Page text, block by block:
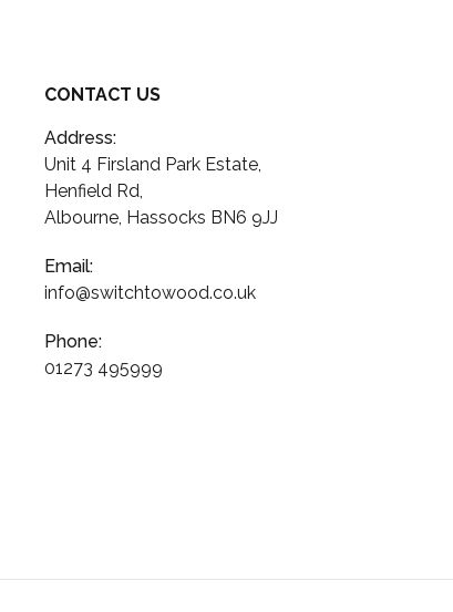
CONTACT US
Address:
Unit 4 Firsland Park Estate,
Henfield Rd,
Albourne, Hassocks BN6 9JJ
Email:
info@switchtowood.co.uk
Phone:
01273 495999